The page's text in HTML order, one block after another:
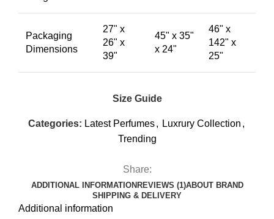
Packaging
Dimensions
27" x
26" x
39"
45" x 35"
x 24"
46" x
142" x
25"
Size Guide
Categories: Latest Perfumes, Luxrury Collection ,
Trending
Share:
ADDITIONAL INFORMATIONREVIEWS (1)ABOUT BRAND
SHIPPING & DELIVERY
Additional information